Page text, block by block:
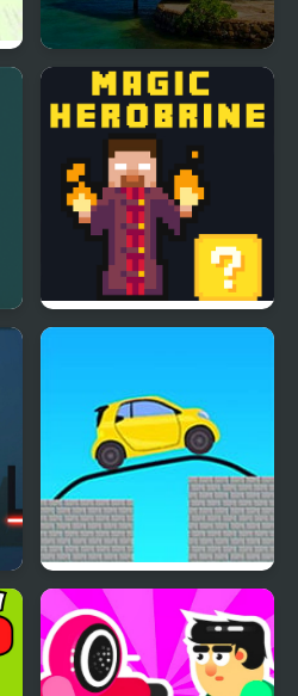
Qbrix - Brain Twister
Draw Bridge Puzzle:
Brain Game